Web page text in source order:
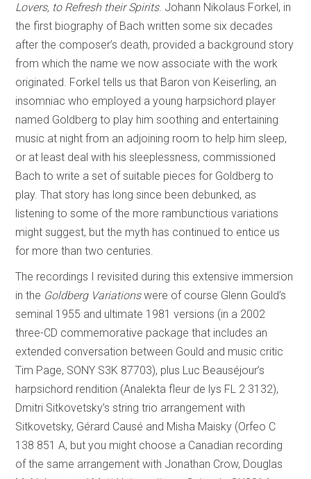
Lovers, to Refresh their Spirits. Johann Nikolaus Forkel, in
the first biography of Bach written some six decades
after the composer’s death, provided a background story
from which the name we now associate with the work
originated. Forkel tells us that Baron von Keiserling, an
insomniac who employed a young harpsichord player
named Goldberg to play him soothing and entertaining
music at night from an adjoining room to help him sleep,
or at least deal with his sleeplessness, commissioned
Bach to write a set of suitable pieces for Goldberg to
play. That story has long since been debunked, as
listening to some of the more rambunctious variations
might suggest, but the myth has continued to entice us
for more than two centuries.
The recordings I revisited during this extensive immersion
in the Goldberg Variationswere of course Glenn Gould’s
seminal 1955 and ultimate 1981 versions (in a 2002
three-CD commemorative package that includes an
extended conversation between Gould and music critic
Tim Page, SONY S3K 87703), plus Luc Beauséjour’s
harpsichord rendition (Analekta fleur de lys FL 2 3132),
Dmitri Sitkovetsky’s string trio arrangement with
Sitkovetsky, Gérard Causé and Misha Maisky (Orfeo C
138 851 A, but you might choose a Canadian recording
of the same arrangement with Jonathan Crow, Douglas